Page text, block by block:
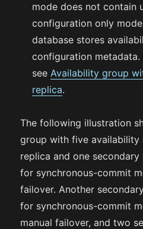
mode does not contain
configuration only
database stores
configuration
seeAvailability group
replica.
The following illustration
group with five availability
replica and one
for synchronous-commit
failover. Another
for synchronous-commit
manual failover, and two